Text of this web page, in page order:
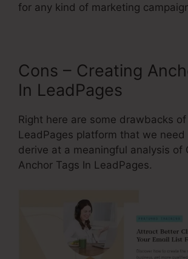
for any kind of marketing
Cons – Creating
In LeadPages
Right here are some drawbacks
LeadPages platform that we
derive at a meaningful analysis of
Anchor Tags In LeadPages.